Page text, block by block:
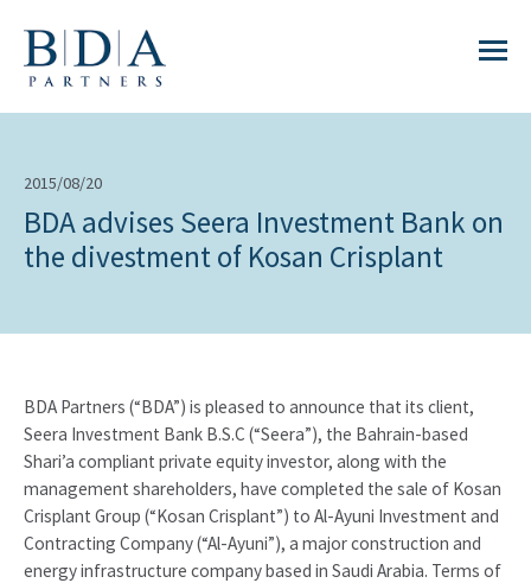
2015/08/20
BDA advises Seera Investment Bank on
the divestment of Kosan Crisplant
BDA Partners (“BDA”) is pleased to announce that its client,
Seera Investment Bank B.S.C (“Seera”), the Bahrain-based
Shari’a compliant private equity investor, along with the
management shareholders, have completed the sale of Kosan
Crisplant Group (“Kosan Crisplant”) to Al-Ayuni Investment and
Contracting Company (“Al-Ayuni”), a major construction and
energy infrastructure company based in Saudi Arabia. Terms of